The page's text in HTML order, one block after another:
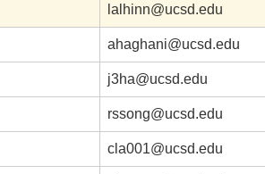
lalhinn@ucsd.edu
ahaghani@ucsd.edu
j3ha@ucsd.edu
rssong@ucsd.edu
cla001@ucsd.edu